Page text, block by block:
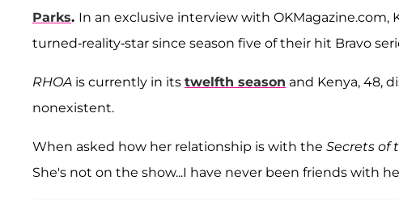
Parks. In an exclusive interview with
turned-reality-star since season five of their hit Bravo
RHOA is currently in its twelfth season and Kenya, 48,
nonexistent.
When asked how her relationship is with the Secrets of
She's not on the show...I have never been friends with